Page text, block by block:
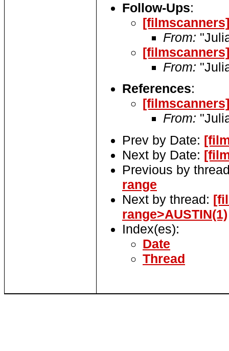
Follow-Ups:
From:
From:
References:
From:
Prev by Date:
Next by Date:
Previous by
range
Next by thread:
range>AUSTIN(1)
Index(es):
Date
Thread